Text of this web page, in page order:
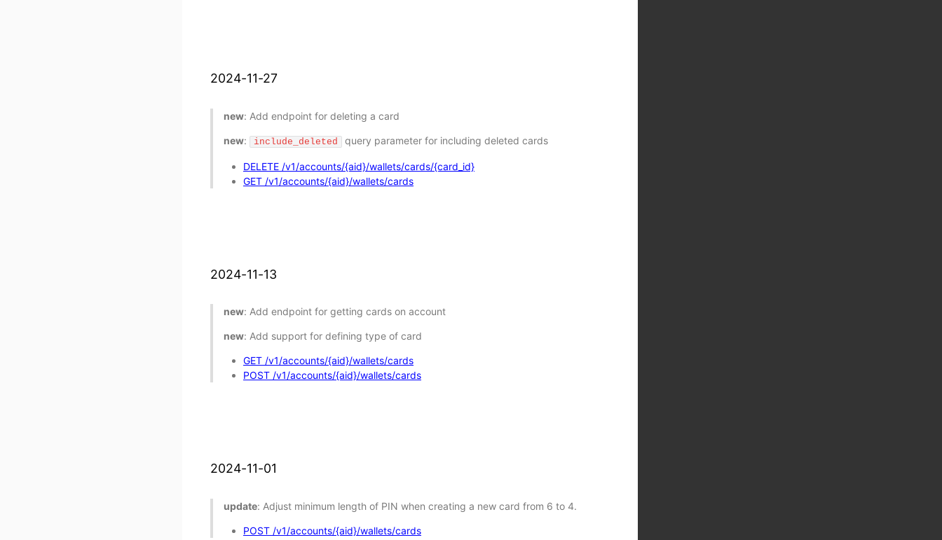
2024-11-27
new: Add endpoint for deleting a card
new: include_deleted query parameter for including deleted cards
DELETE /v1/accounts/{aid}/wallets/cards/{card_id}
GET /v1/accounts/{aid}/wallets/cards
2024-11-13
new: Add endpoint for getting cards on account
new: Add support for defining type of card
GET /v1/accounts/{aid}/wallets/cards
POST /v1/accounts/{aid}/wallets/cards
2024-11-01
update: Adjust minimum length of PIN when creating a new card from 6 to 4.
POST /v1/accounts/{aid}/wallets/cards